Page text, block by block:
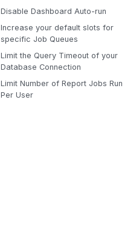
Disable Dashboard Auto-run
Increase your default slots for
specific Job Queues
Limit the Query Timeout of your
Database Connection
Limit Number of Report Jobs Run
Per User